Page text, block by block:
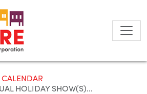
CALENDAR
HOLIDAY SHOW(S)...